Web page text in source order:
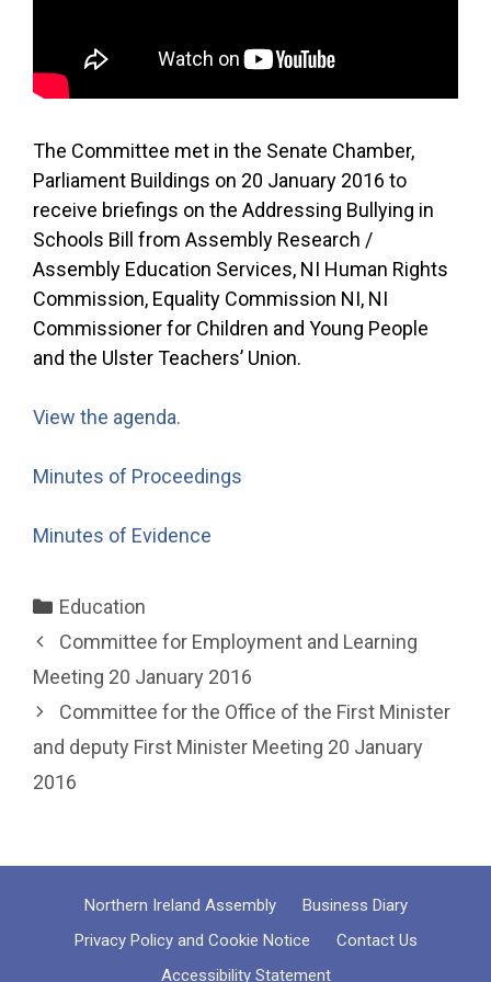
The Committee met in the Senate Chamber,
Parliament Buildings on 20 January 2016 to
receive briefings on the Addressing Bullying in
Schools Bill from Assembly Research /
Assembly Education Services, NI Human Rights
Commission, Equality Commission NI, NI
Commissioner for Children and Young People
and the Ulster Teachers’ Union.
View the agenda.
Minutes of Proceedings
Minutes of Evidence
Categories
Education
Committee for Employment and Learning
Meeting 20 January 2016
Committee for the Office of the First Minister
and deputy First Minister Meeting 20 January
2016
Northern Ireland Assembly
Business Diary
Privacy Policy and Cookie Notice
Contact Us
Accessibility Statement